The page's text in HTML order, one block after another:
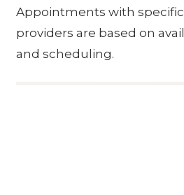
Appointments with specific
providers are based on
and scheduling.